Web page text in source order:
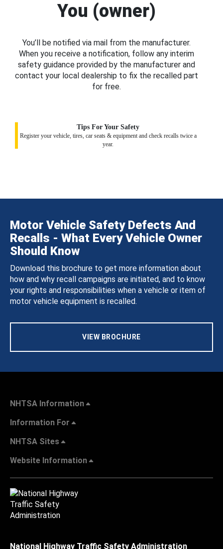
You (owner)
You’ll be notified via mail from the manufacturer.
When you receive a notification, follow any interim
safety guidance provided by the manufacturer and
contact your local dealership to fix the recalled part
for free.
Tips For Your Safety
Register your vehicle, tires, car seats & equipment and check recalls twice a
year.
Motor Vehicle Safety Defects And
Recalls - What Every Vehicle Owner
Should Know
Download this brochure to get more information about
how and why recall campaigns are initiated, and to know
your rights and responsibilities when a vehicle or item of
motor vehicle equipment is recalled.
VIEW BROCHURE
NHTSA Information
Information For
NHTSA Sites
Website Information
National Highway Traffic Safety Administration